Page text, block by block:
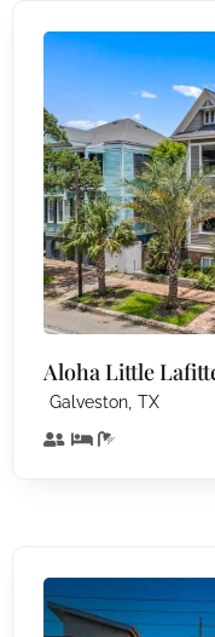
Aloha Little
Galveston, TX